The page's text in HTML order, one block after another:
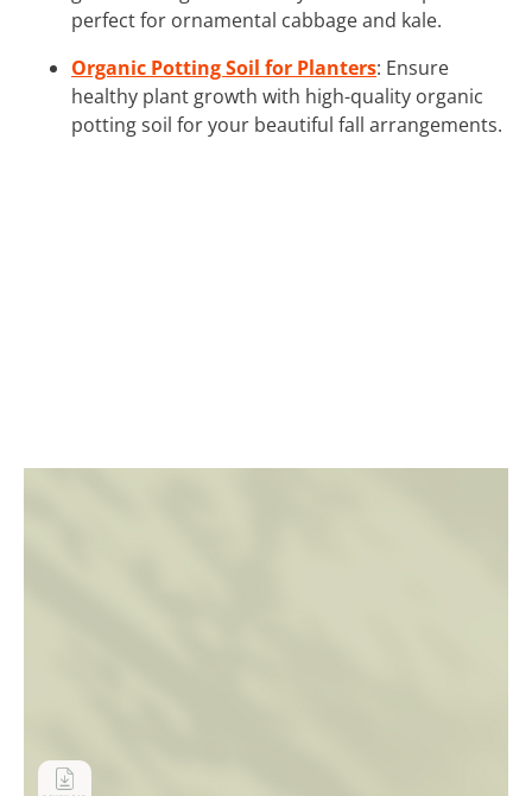
perfect for ornamental cabbage and kale.
Organic Potting Soil for Planters: Ensure
healthy plant growth with high-quality organic
potting soil for your beautiful fall arrangements.